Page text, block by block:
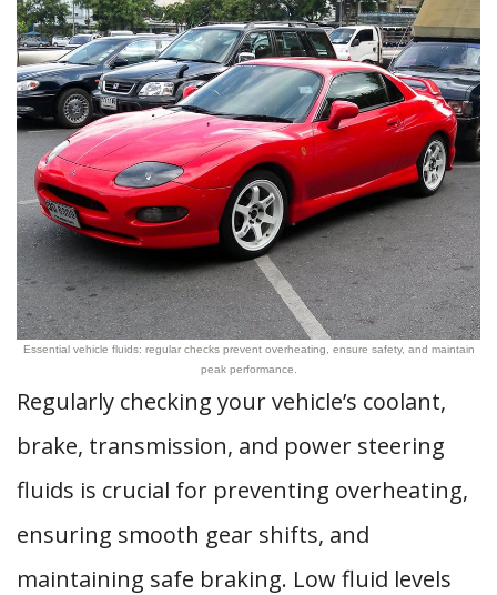
Essential vehicle fluids: regular checks prevent overheating, ensure safety, and maintain
peak performance.
Regularly checking your vehicle’s coolant,
brake, transmission, and power steering
fluids is crucial for preventing overheating,
ensuring smooth gear shifts, and
maintaining safe braking. Low fluid levels